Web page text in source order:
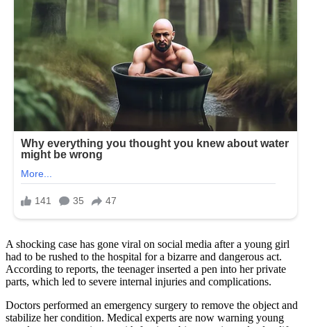
A shocking case has gone viral on social media after a young girl
had to be rushed to the hospital for a bizarre and dangerous act.
According to reports, the teenager inserted a pen into her private
parts, which led to severe internal injuries and complications.
Doctors performed an emergency surgery to remove the object and
stabilize her condition. Medical experts are now warning young